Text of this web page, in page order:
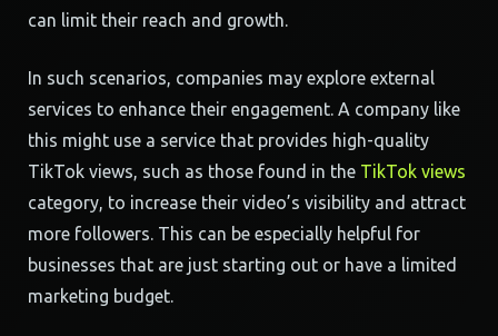
can limit their reach and growth.
In such scenarios, companies may explore external
services to enhance their engagement. A company like
this might use a service that provides high-quality
TikTok views, such as those found in the TikTok views
category, to increase their video’s visibility and attract
more followers. This can be especially helpful for
businesses that are just starting out or have a limited
marketing budget.